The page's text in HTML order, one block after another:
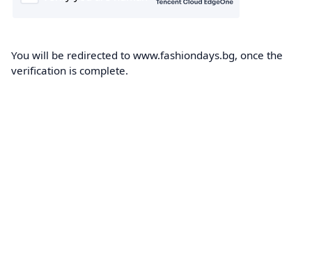
You will be redirected to www.fashiondays.bg, once the
verification is complete.